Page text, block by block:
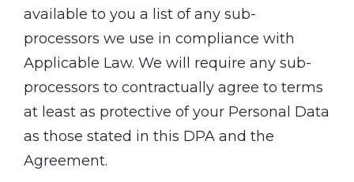
available to you a list of any sub-
processors we use in compliance with
Applicable Law. We will require any sub-
processors to contractually agree to terms
at least as protective of your Personal Data
as those stated in this DPA and the
Agreement.